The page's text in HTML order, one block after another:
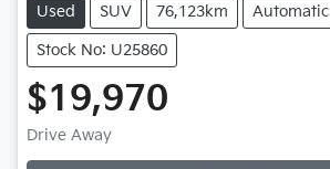
Used SUV 76,123km Automatic
Stock No: U25860
$19,970
Drive Away